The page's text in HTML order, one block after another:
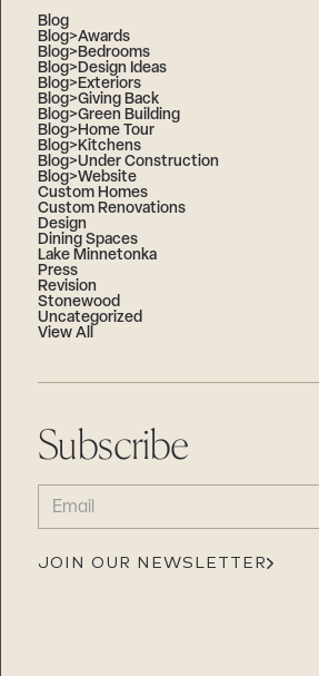
Blog
Blog>Awards
Blog>Bedrooms
Blog>Design Ideas
Blog>Exteriors
Blog>Giving Back
Blog>Green Building
Blog>Home Tour
Blog>Kitchens
Blog>Under Construction
Blog>Website
Custom Homes
Custom Renovations
Design
Dining Spaces
Lake Minnetonka
Press
Revision
Stonewood
Uncategorized
View All
Subscribe
EMAIL
(REQUIRED)
JOIN OUR NEWSLETTER